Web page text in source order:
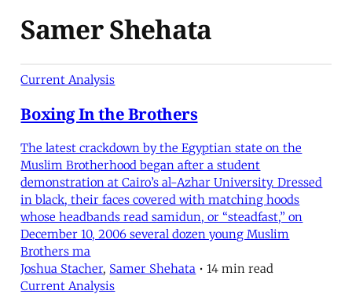
Samer Shehata
Current Analysis
Boxing In the Brothers
The latest crackdown by the Egyptian state on the
Muslim Brotherhood began after a student
demonstration at Cairo’s al-Azhar University. Dressed
in black, their faces covered with matching hoods
whose headbands read samidun, or “steadfast,” on
December 10, 2006 several dozen young Muslim
Brothers ma
Joshua Stacher, Samer Shehata • 14 min read
Current Analysis